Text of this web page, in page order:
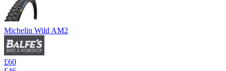
Michelin Wild AM2
£60